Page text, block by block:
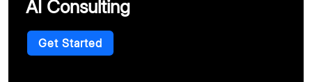
AI Consulting
Get Started